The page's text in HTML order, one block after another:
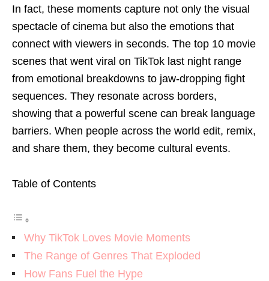
In fact, these moments capture not only the visual
spectacle of cinema but also the emotions that
connect with viewers in seconds. The top 10 movie
scenes that went viral on TikTok last night range
from emotional breakdowns to jaw-dropping fight
sequences. They resonate across borders,
showing that a powerful scene can break language
barriers. When people across the world edit, remix,
and share them, they become cultural events.
Table of Contents
Why TikTok Loves Movie Moments
The Range of Genres That Exploded
How Fans Fuel the Hype